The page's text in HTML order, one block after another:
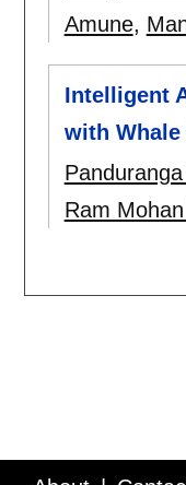
Amune,
Intelligent
with
Ram